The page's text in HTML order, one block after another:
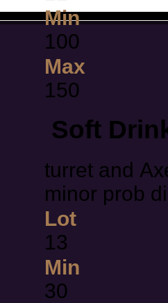
Min
100
Max
150
Soft
turret and
minor prob
Lot
13
Min
30